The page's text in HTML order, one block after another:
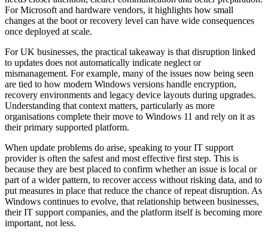
For Microsoft and hardware vendors, it highlights how small
changes at the boot or recovery level can have wide consequences
once deployed at scale.
For UK businesses, the practical takeaway is that disruption linked
to updates does not automatically indicate neglect or
mismanagement. For example, many of the issues now being seen
are tied to how modern Windows versions handle encryption,
recovery environments and legacy device layouts during upgrades.
Understanding that context matters, particularly as more
organisations complete their move to Windows 11 and rely on it as
their primary supported platform.
When update problems do arise, speaking to your IT support
provider is often the safest and most effective first step. This is
because they are best placed to confirm whether an issue is local or
part of a wider pattern, to recover access without risking data, and to
put measures in place that reduce the chance of repeat disruption. As
Windows continues to evolve, that relationship between businesses,
their IT support companies, and the platform itself is becoming more
important, not less.